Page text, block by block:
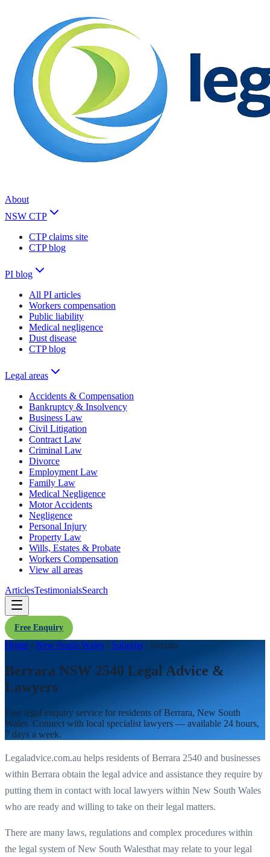
About
NSW CTP
CTP claims site
CTP blog
PI blog
All PI articles
Workers compensation
Public liability
Medical negligence
Dust disease
CTP blog
Legal areas
Accidents & Compensation
Bankruptcy & Insolvency
Business Law
Civil Litigation
Contract Law
Criminal Law
Divorce
Employment Law
Family Law
Medical Negligence
Motor Accidents
Negligence
Personal Injury
Property Law
Wills, Estates & Probate
Workers Compensation
View all areas
ArticlesTestimonialsSearch
Free Enquiry
Home / New South Wales / Suburbs / Berrara
Berrara NSW 2540 Legal Advice &
Lawyers
Free legal enquiry service for residents ofBerrara, New South
Wales. Connect with local specialist lawyers — available 24 hours,
7 days a week.
Legaladvice.com.au helps residents ofBerrara 2540 and businesses
within Berrara obtain the legal advice and assistance they require by
putting them in contact with local lawyers within New South Wales
who are ready and willing to take on their legal matters.
There are many laws, regulations and complex procedures within
the legal system ofNew South Walesthat may relate to your legal